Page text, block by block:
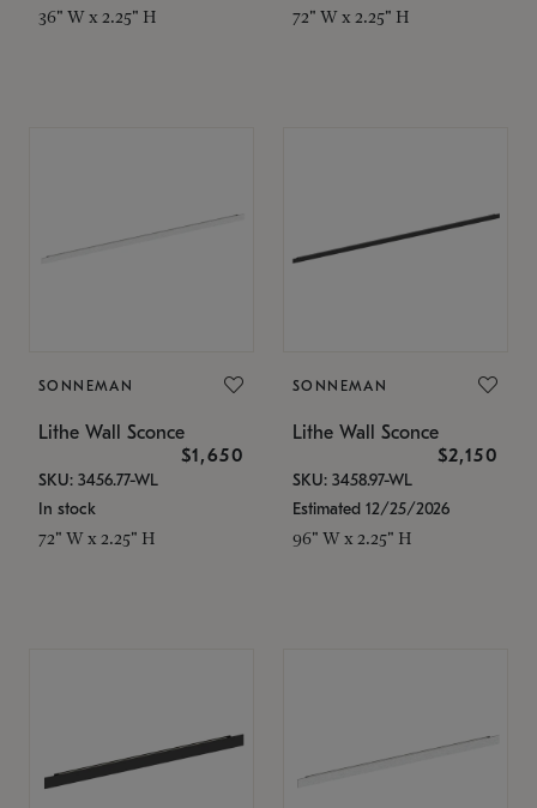
36" W x 2.25" H 72" W x 2.25" H
SONNEMAN
Lithe Wall Sconce
$1,650
SKU: 3456.77-WL
In stock
72" W x 2.25" H
SONNEMAN
Lithe Wall Sconce
$2,150
SKU: 3458.97-WL
Estimated 12/25/2026
96" W x 2.25" H